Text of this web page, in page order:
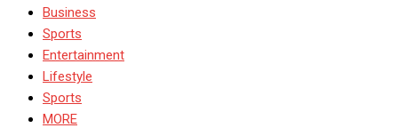
Business
Sports
Entertainment
Lifestyle
Sports
MORE